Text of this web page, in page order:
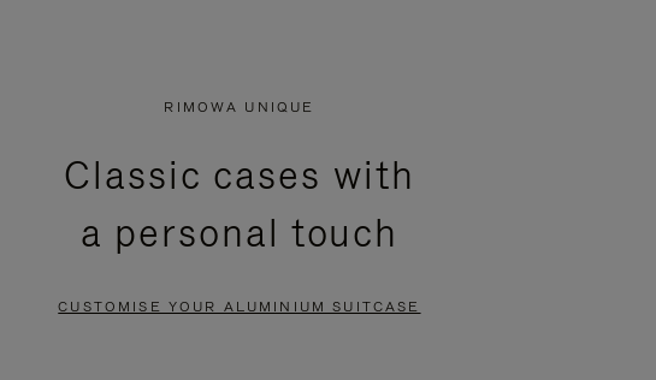
RIMOWA UNIQUE
Classic cases with
a personal touch
CUSTOMISE YOUR ALUMINIUM SUITCASE